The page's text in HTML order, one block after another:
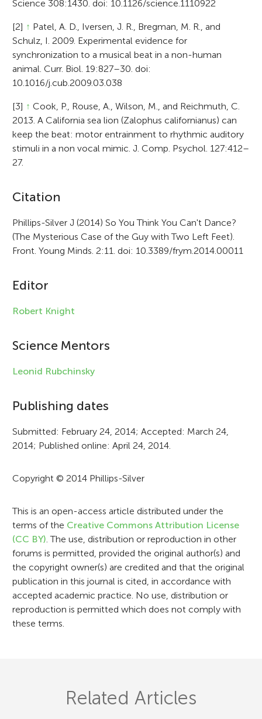
Science 308:1430. doi: 10.1126/science.1110922
[2] ↑ Patel, A. D., Iversen, J. R., Bregman, M. R., and
Schulz, I. 2009. Experimental evidence for
synchronization to a musical beat in a non-human
animal. Curr. Biol. 19:827–30. doi:
10.1016/j.cub.2009.03.038
[3] ↑ Cook, P., Rouse, A., Wilson, M., and Reichmuth, C.
2013. A California sea lion (Zalophus californianus) can
keep the beat: motor entrainment to rhythmic auditory
stimuli in a non vocal mimic. J. Comp. Psychol. 127:412–
27.
A
r
t
c
l
i
n
o
r
m
a
i
o
n
Citation
Phillips-Silver J (2014) So You Think You Can't Dance?
(The Mysterious Case of the Guy with Two Left Feet).
Front. Young Minds. 2:11. doi: 10.3389/frym.2014.00011
Editor
Robert Knight
Science Mentors
Leonid Rubchinsky
Publishing dates
Submitted: February 24, 2014; Accepted: March 24,
2014; Published online: April 24, 2014.
Copyright © 2014 Phillips-Silver
This is an open-access article distributed under the
terms of the Creative Commons Attribution License
(CC BY). The use, distribution or reproduction in other
forums is permitted, provided the original author(s) and
the copyright owner(s) are credited and that the original
publication in this journal is cited, in accordance with
accepted academic practice. No use, distribution or
reproduction is permitted which does not comply with
these terms.
Related Articles